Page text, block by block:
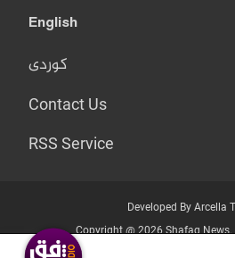
English
کوردی
Contact Us
RSS Service
Developed By Arcella
Copyright @ 2026 Shafaq News.